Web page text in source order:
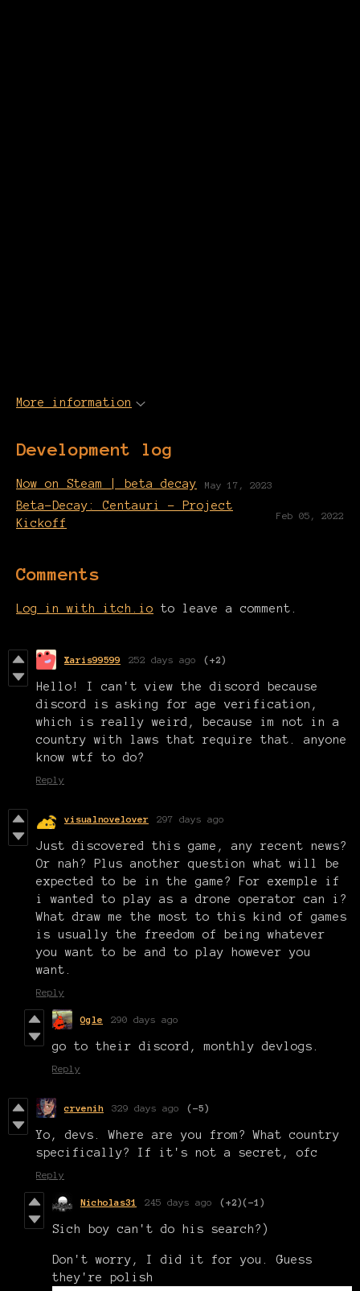
More information
Development log
Now on Steam | beta decay May 17, 2023
Beta-Decay: Centauri - Project
Kickoff
Feb 05, 2022
Comments
Log in with itch.io to leave a comment.
Xaris99599 252 days ago (+2)
Hello! I can't view the discord because
discord is asking for age verification,
which is really weird, because im not in a
country with laws that require that. anyone
know wtf to do?
Reply
visualnovelover 297 days ago
Just discovered this game, any recent news?
Or nah? Plus another question what will be
expected to be in the game? For exemple if
i wanted to play as a drone operator can i?
What draw me the most to this kind of games
is usually the freedom of being whatever
you want to be and to play however you
want.
Reply
Ogle 290 days ago
go to their discord, monthly devlogs.
Reply
crvenih 329 days ago (-5)
Yo, devs. Where are you from? What country
specifically? If it's not a secret, ofc
Reply
Nicholas31 245 days ago (+2)(-1)
Sich boy can't do his search?)
Don't worry, I did it for you. Guess
they're polish